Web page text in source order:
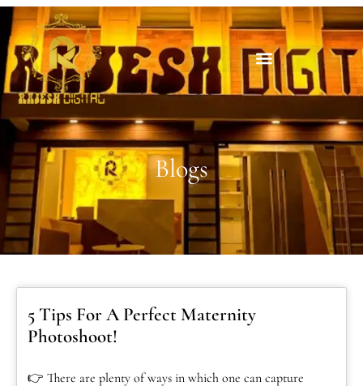
Blogs
5 Tips For A Perfect Maternity
Photoshoot!
👉 There are plenty of ways in which one can capture